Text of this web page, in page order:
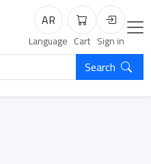
AR
Language
Cart
Cart
Login
Sign in
Search